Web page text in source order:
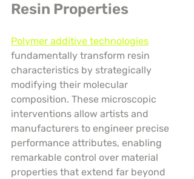
Resin Properties
Polymer additive technologies
fundamentally transform resin
characteristics by strategically
modifying their molecular
composition. These microscopic
interventions allow artists and
manufacturers to engineer precise
performance attributes, enabling
remarkable control over material
properties that extend far beyond